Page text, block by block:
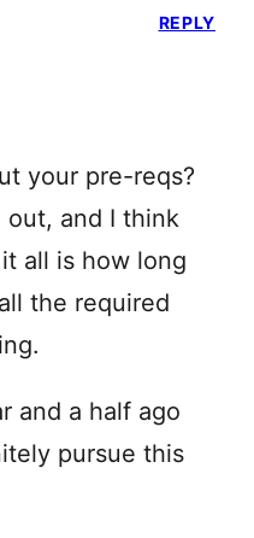
your pre-reqs?
out, and I think
all is how long
the required
and a half ago
pursue this
REPLY